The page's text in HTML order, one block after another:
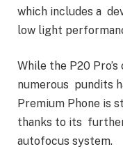
which includes a
low light
While the P20
numerous pundits
Premium Phone is
thanks to its
autofocus system.